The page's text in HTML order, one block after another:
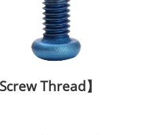
Screw Thread】